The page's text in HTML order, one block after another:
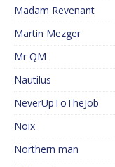
Madam Revenant
Martin Mezger
Mr QM
Nautilus
NeverUpToTheJob
Noix
Northern man